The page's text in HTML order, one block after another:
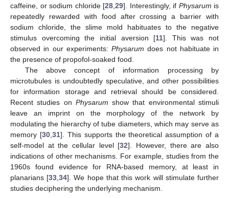
caffeine, or sodium chloride [28 29]. Interestingly, if Physarum is
repeatedly rewarded with food after crossing a barrier with
sodium chloride, the slime mold habituates to the negative
stimulus overcoming the initial aversion [11]. This was not
observed in our experiments: Physarum does not habituate in
the presence of propofol-soaked food.
The above concept of information processing by
microtubules is undoubtedly speculative, and other possibilities
for information storage and retrieval should be considered.
Recent studies on Physarum show that environmental stimuli
leave an imprint on the morphology of the network by
modulating the hierarchy of tube diameters, which may serve as
memory [30, 31]. This supports the theoretical assumption of a
self-model at the cellular level [32]. However, there are also
indications of other mechanisms. For example, studies from the
1960s found evidence for RNA-based memory, at least in
planarians [33 ,34]. We hope that this work will stimulate further
studies deciphering the underlying mechanism.